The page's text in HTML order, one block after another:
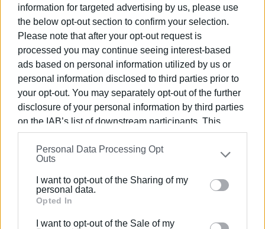
information for targeted advertising by us, please use
the below opt-out section to confirm your selection.
Please note that after your opt-out request is
processed you may continue seeing interest-based
ads based on personal information utilized by us or
personal information disclosed to third parties prior to
your opt-out. You may separately opt-out of the further
disclosure of your personal information by third parties
on the IAB’s list of downstream participants. This
information may also be disclosed by us to third parties
on theIAB’s List of Downstream Participants
that may
further disclose it to other third parties.
Please note that this website/app uses one or more
Google services and may gather and store information
Personal Data Processing Opt
Outs
I want to opt-out of the Sharing of my
personal data.
Opted In
I want to opt-out of the Sale of my
• 60 driving under the influence
• 414 speeding
• 484 without crash helmets
• 73 without seat belts
• 39 using a mobile phone while driving
• 57 driving on the wrong side of the road
• 16 running red lights
• 11 dangerous driving
• 173 driving without a licence
• 44 γuninsured
• 79 without MOT
There were 56 offences of parking in special needs
spaces.
There were 76 arrests, of which 72 were for not having a